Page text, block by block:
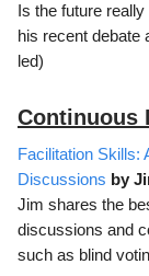
Is the future
his recent debate
led)
Continuous
Facilitation Skills:
Discussions by
Jim shares the
discussions and
such as blind